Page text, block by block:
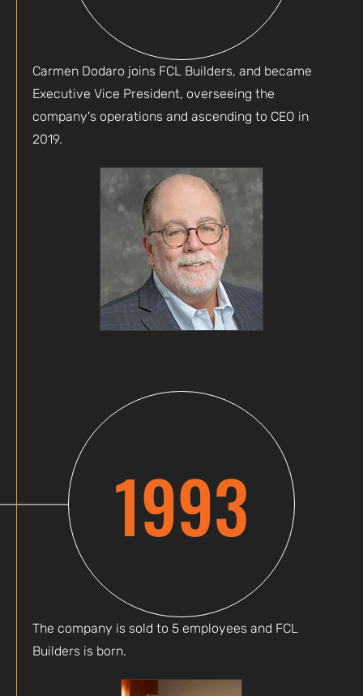
Carmen Dodaro joins FCL Builders, and became
Executive Vice President, overseeing the
company's operations and ascending to CEO in
2019.
1993
The company is sold to 5 employees and FCL
Builders is born.